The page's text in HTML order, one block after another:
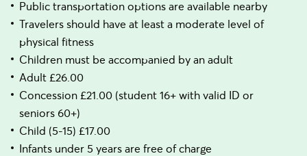
Public transportation options are available nearby
Travelers should have at least a moderate level of
physical fitness
Children must be accompanied by an adult
Adult £26.00
Concession £21.00 (student 16+ with valid ID or
seniors 60+)
Child (5-15) £17.00
Infants under 5 years are free of charge